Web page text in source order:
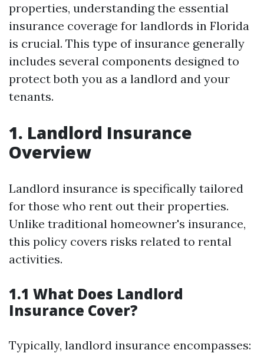
properties, understanding the essential
insurance coverage for landlords in Florida
is crucial. This type of insurance generally
includes several components designed to
protect both you as a landlord and your
tenants.
1. Landlord Insurance
Overview
Landlord insurance is specifically tailored
for those who rent out their properties.
Unlike traditional homeowner's insurance,
this policy covers risks related to rental
activities.
1.1 What Does Landlord
Insurance Cover?
Typically, landlord insurance encompasses: